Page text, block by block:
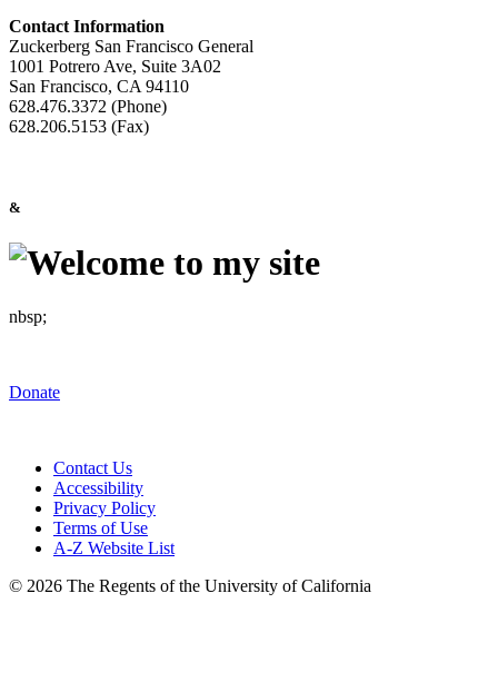
Contact Information
Zuckerberg San Francisco General
1001 Potrero Ave, Suite 3A02
San Francisco, CA 94110
628.476.3372 (Phone)
628.206.5153 (Fax)
&
nbsp;
Donate
Contact Us
Accessibility
Privacy Policy
Terms of Use
A-Z Website List
© 2026 The Regents of the University of California